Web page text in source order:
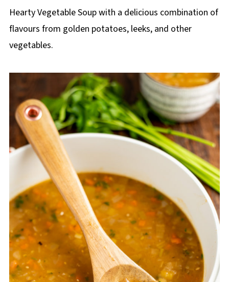
Hearty Vegetable Soup with a delicious combination of
flavours from golden potatoes, leeks, and other
vegetables.